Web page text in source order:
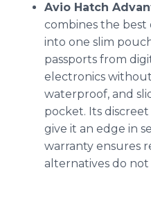
Avio Hatch
combines the
into one slim
passports from
electronics
waterproof, and
pocket. Its
give it an edge in
warranty ensures
alternatives do not